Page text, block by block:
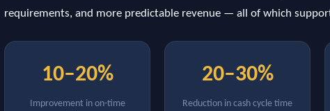
requirements, and more predictable revenue — all of which
10–20%
Improvement in on-time
20–30%
Reduction in cash cycle time